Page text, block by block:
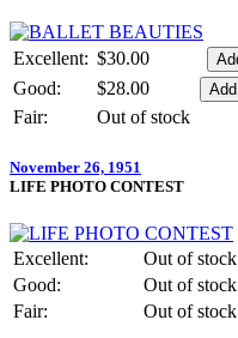
Excellent: $30.00
Good:
$28.00
Fair:
Out of stock
November 26, 1951
LIFE PHOTO CONTEST
Excellent:
Out of stock
Good:
Out of stock
Fair:
Out of stock